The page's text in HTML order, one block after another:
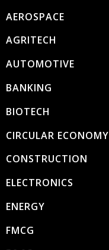
AEROSPACE
AGRITECH
AUTOMOTIVE
BANKING
BIOTECH
CIRCULAR ECONOMY
CONSTRUCTION
ELECTRONICS
ENERGY
FMCG